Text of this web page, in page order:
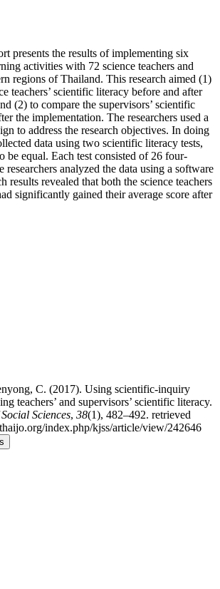
presents the results of implementing six
activities with 72 science teachers and
regions of Thailand. This research aimed (1)
teachers’ scientific literacy before and after
(2) to compare the supervisors’ scientific
the implementation. The researchers used a
to address the research objectives. In doing
data using two scientific literacy tests,
be equal. Each test consisted of 26 four-
researchers analyzed the data using a software
results revealed that both the science teachers
significantly gained their average score after
C. (2017). Using scientific-inquiry
teachers’ and supervisors’ scientific literacy.
Sciences, 38(1), 482–492. retrieved
index.php/kjss/article/view/242646